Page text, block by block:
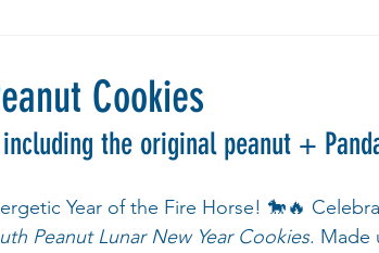
Cookies
the original peanut +
Year of the Fire Horse! 🐎🔥
Peanut Lunar New Year Cookies. Made